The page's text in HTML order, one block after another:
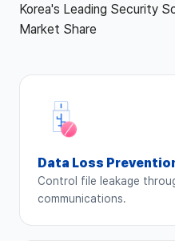
Korea's Leading Security
Market Share
Data Loss
Control file leakage
communications.